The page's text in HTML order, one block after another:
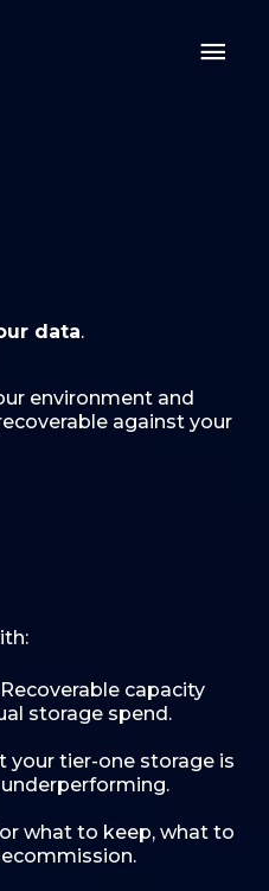
data.
environment and
against your
Recoverable capacity
storage spend.
your tier-one storage is
what to keep, what to